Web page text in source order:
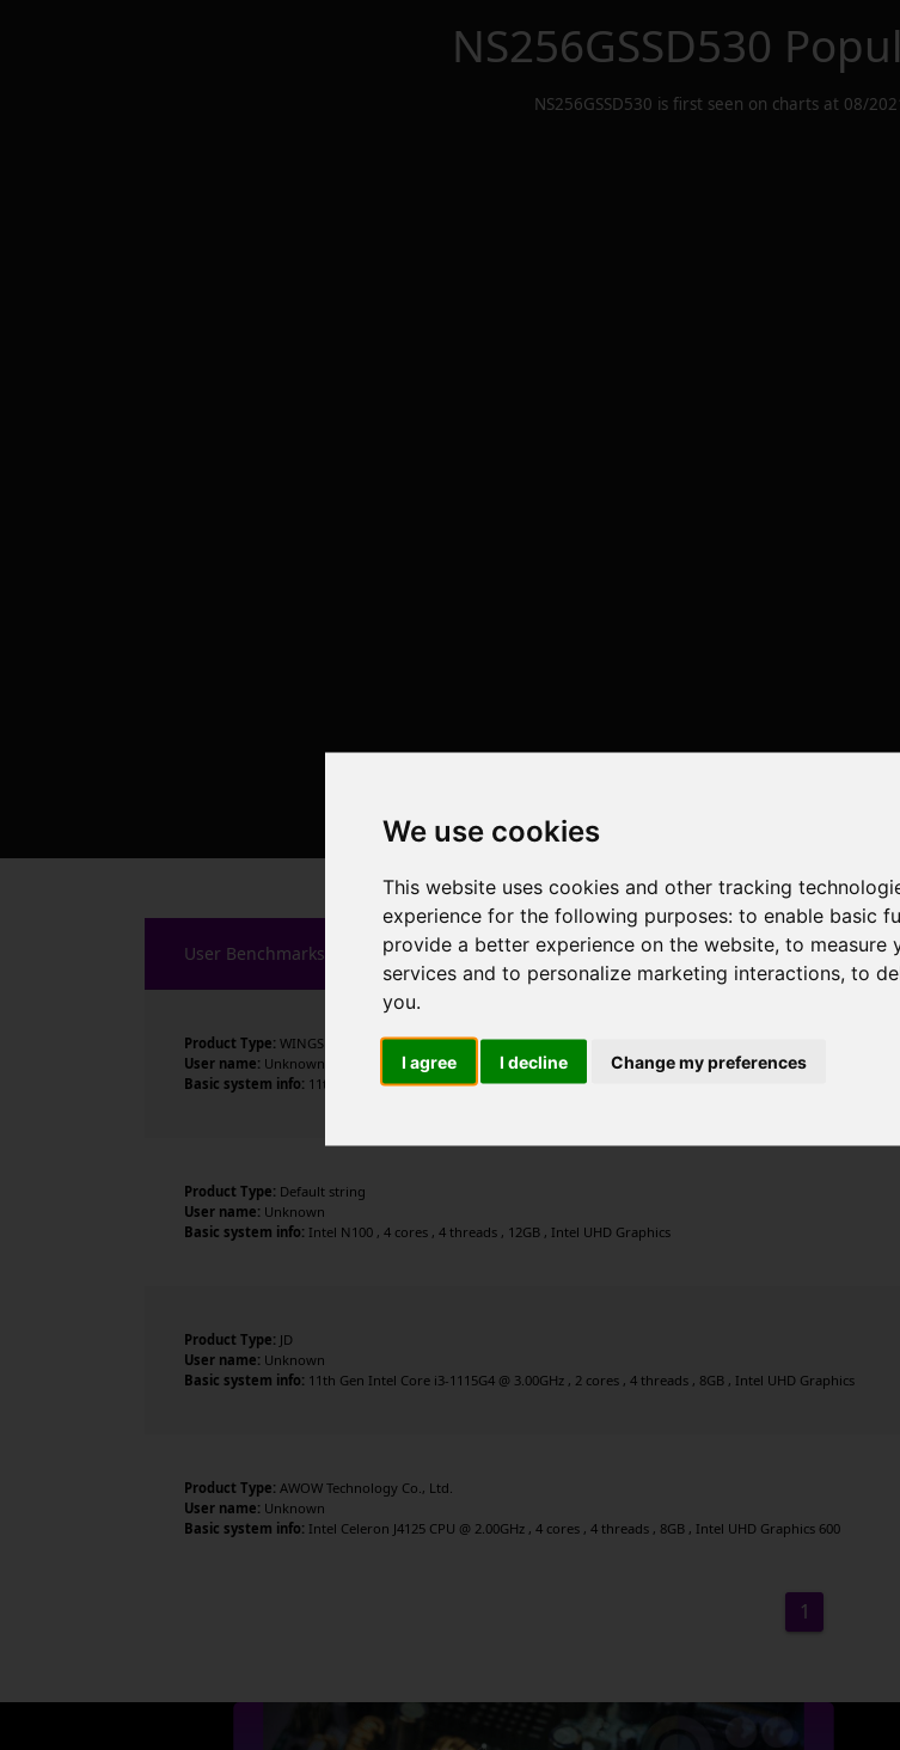
We use cookies
This website uses cookies and other tracking
experience for the following purposes: to enable basic
provide a better experience on the website, to measure
services and to personalize marketing interactions, to
you.
I agree I decline Change my preferences
NS256GSSD530
NS256GSSD530 is first seen on charts at 08/
User Benchmarks
Product Type: WINGS
User name: Unknown
Basic system info: 11th Gen Intel Core i3-1125G4 @ 2.00GHz , 4 cores , 8 threads , 8GB , Intel UHD Graphics
Product Type: Default string
User name: Unknown
Basic system info: Intel N100 , 4 cores , 4 threads , 12GB , Intel UHD Graphics
Product Type: JD
User name: Unknown
Basic system info: 11th Gen Intel Core i3-1115G4 @ 3.00GHz , 2 cores , 4 threads , 8GB , Intel UHD Graphics
Product Type: AWOW Technology Co., Ltd.
User name: Unknown
Basic system info: Intel Celeron J4125 CPU @ 2.00GHz , 4 cores , 4 threads , 8GB , Intel UHD Graphics 600
1